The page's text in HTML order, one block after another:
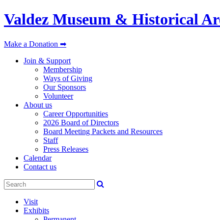
Valdez Museum & Historical
Make a Donation ➡
Join & Support
Membership
Ways of Giving
Our Sponsors
Volunteer
About us
Career Opportunities
2026 Board of Directors
Board Meeting Packets and Resources
Staff
Press Releases
Calendar
Contact us
Visit
Exhibits